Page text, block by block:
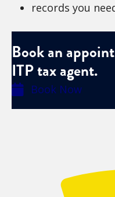
records you
Book an
ITP tax agent.
Book Now